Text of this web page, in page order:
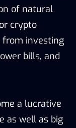
of natural
crypto
from investing
bills, and
a lucrative
as well as big